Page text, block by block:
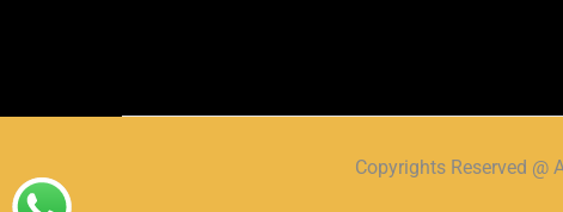
Copyrights Reserved @